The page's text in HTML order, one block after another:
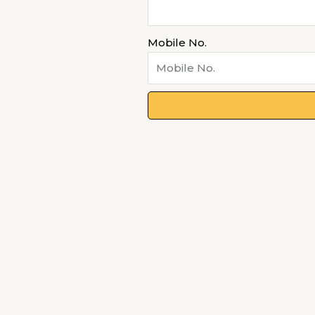
Mobile No.